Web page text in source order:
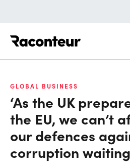
GLOBAL BUSINESS
‘As the UK
the EU, we can’t
our defences
corruption